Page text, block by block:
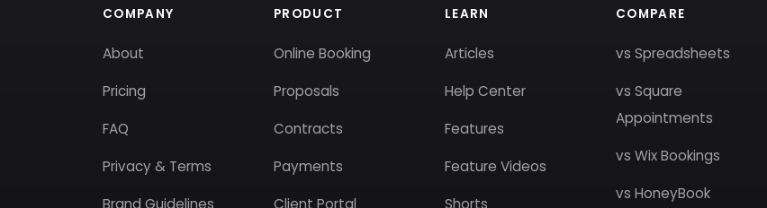
COMPANY
About
Pricing
FAQ
Privacy & Terms
Brand Guidelines
PRODUCT
Online Booking
Proposals
Contracts
Payments
Client Portal
LEARN
Articles
Help Center
Features
Feature Videos
Shorts
COMPARE
vs Spreadsheets
vs Square
Appointments
vs Wix Bookings
vs HoneyBook